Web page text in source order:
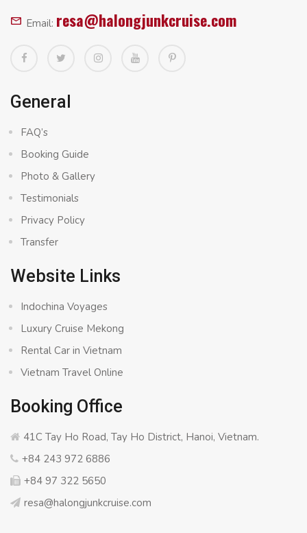
Email: resa@halongjunkcruise.com
General
FAQ’s
Booking Guide
Photo & Gallery
Testimonials
Privacy Policy
Transfer
Website Links
Indochina Voyages
Luxury Cruise Mekong
Rental Car in Vietnam
Vietnam Travel Online
Booking Office
41C Tay Ho Road, Tay Ho District, Hanoi, Vietnam.
+84 243 972 6886
+84 97 322 5650
resa@halongjunkcruise.com